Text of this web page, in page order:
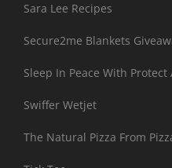
Sara Lee Recipes
Secure2me Blankets
Sleep In Peace With Protect
Swiffer Wetjet
The Natural Pizza From